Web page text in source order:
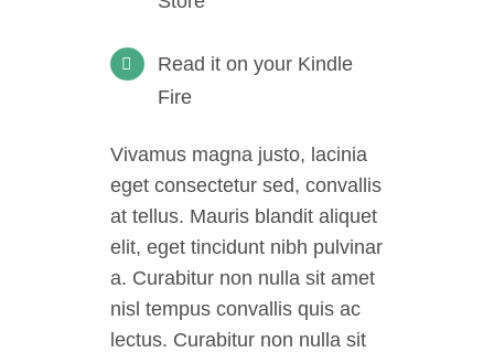
Read it on your Kindle
Fire
Vivamus magna justo, lacinia
eget consectetur sed, convallis
at tellus. Mauris blandit aliquet
elit, eget tincidunt nibh pulvinar
a. Curabitur non nulla sit amet
nisl tempus convallis quis ac
lectus. Curabitur non nulla sit